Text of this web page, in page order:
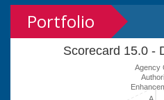
Portfolio
Scorecard 15.0 -
Agency